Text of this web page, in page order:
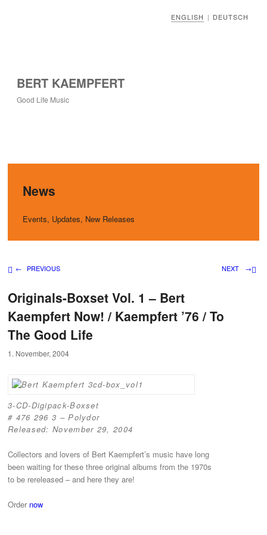
ENGLISH | DEUTSCH
BERT KAEMPFERT
Good Life Music
News
Events, Updates, New Releases
Post navigation
← PREVIOUS NEXT →
Originals-Boxset Vol. 1 – Bert
Kaempfert Now! / Kaempfert ’76 / To
The Good Life
1. November, 2004
3-CD-Digipack-Boxset
# 476 296 3 – Polydor
Released: November 29, 2004
Collectors and lovers of Bert Kaempfert’s music have long
been waiting for these three original albums from the 1970s
to be rereleased – and here they are!
Order now